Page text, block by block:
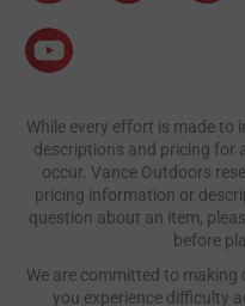
While every effort is made to
descriptions and pricing for
occur. Vance Outdoors
pricing information or
question about an item,
before
We are committed to making
you experience difficulty